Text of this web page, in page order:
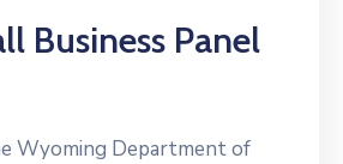
Business Panel
Wyoming Department of